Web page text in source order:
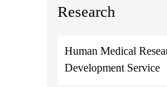
Research
Human Medical
Development Service